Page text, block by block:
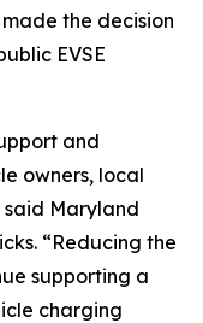
the decision
EVSE
and
owners, local
said Maryland
“Reducing the
supporting a
charging